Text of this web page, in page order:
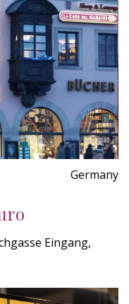
Germany
Eingang,